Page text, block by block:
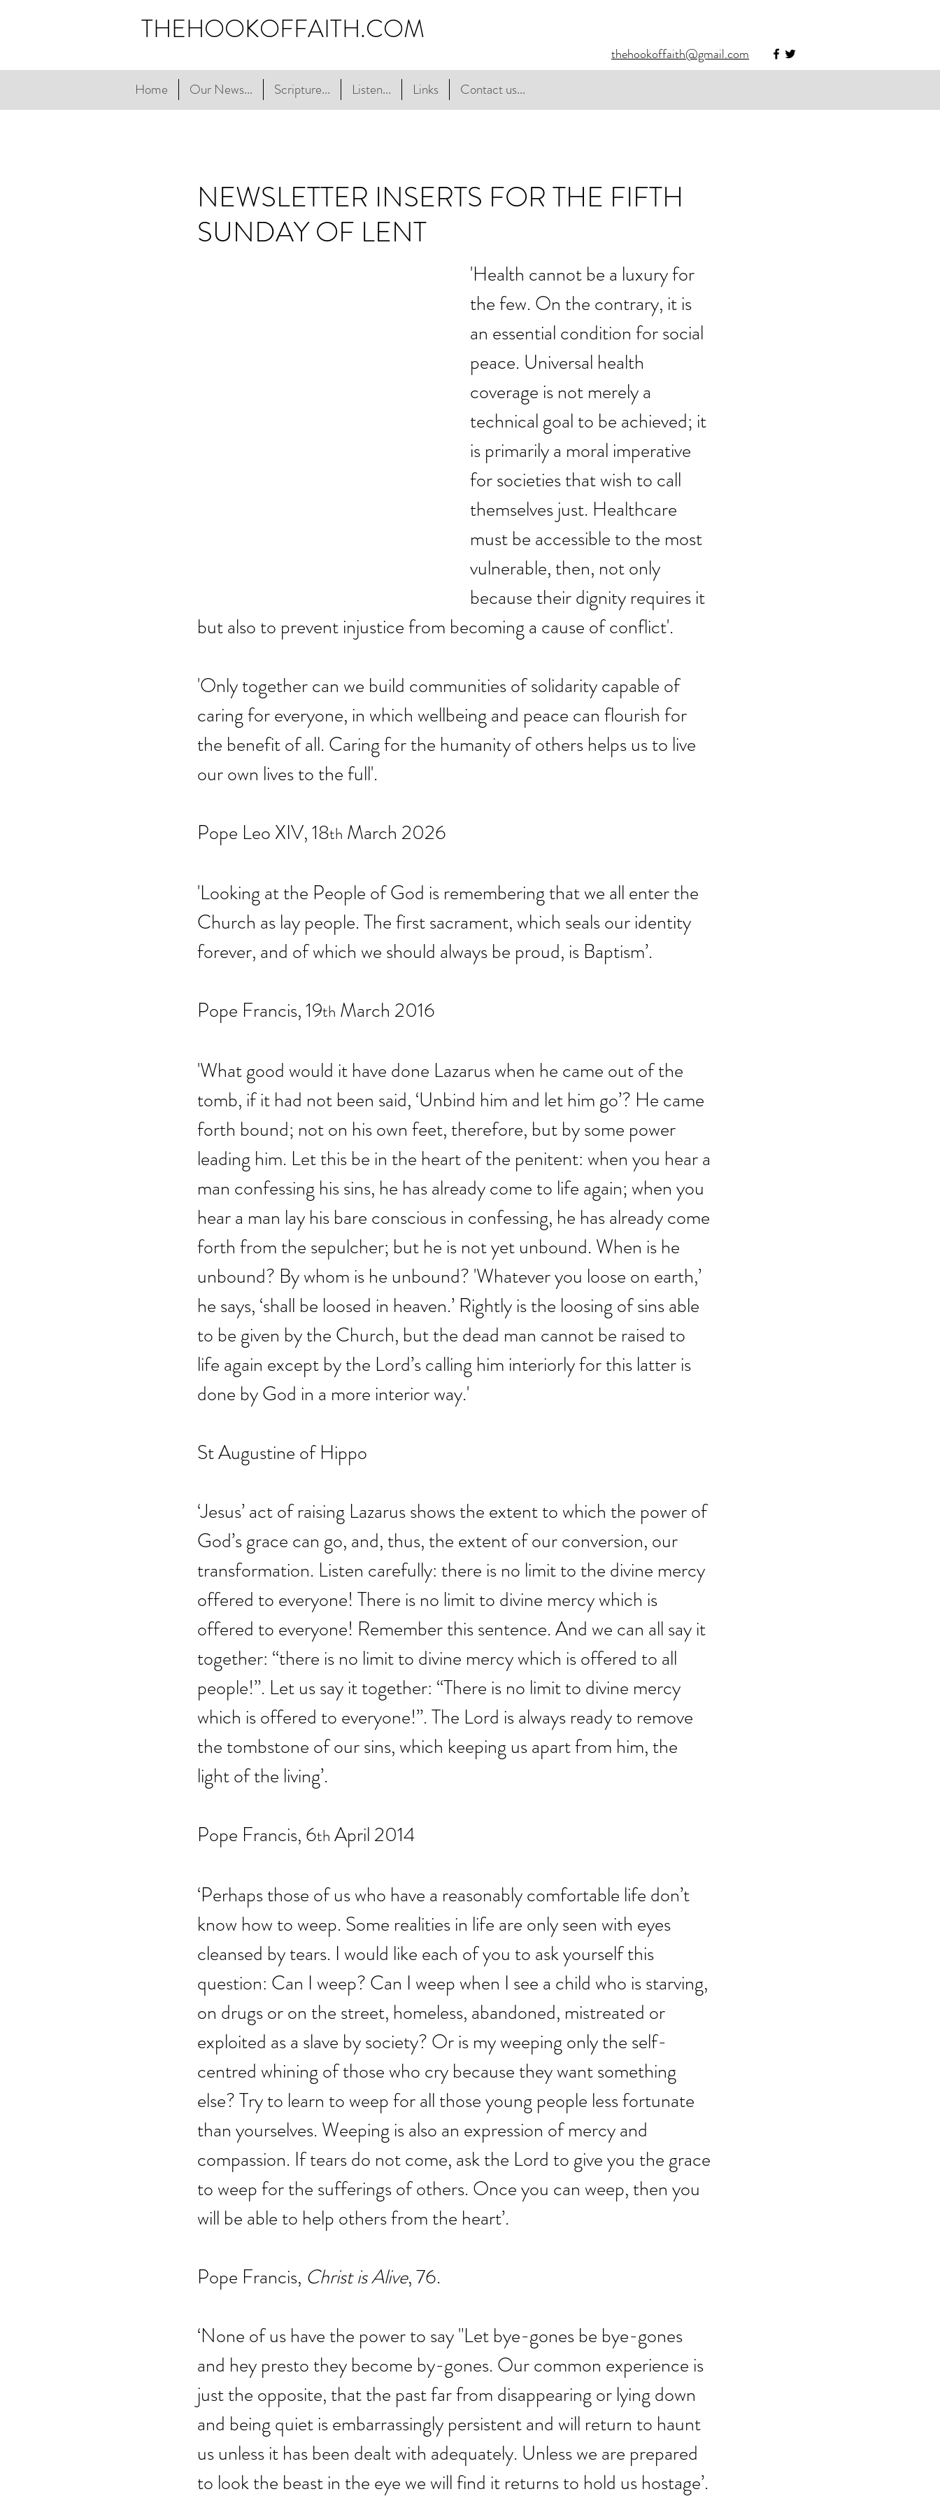
THEHOOKOFFAITH.COM
thehookoffaith@gmail.com
Home Our News... Scripture... Listen... Links Contact us...
NEWSLETTER INSERTS FOR THE FIFTH
SUNDAY OF LENT
'Health cannot be a luxury for
the few. On the contrary, it is
an essential condition for social
peace. Universal health
coverage is not merely a
technical goal to be achieved; it
is primarily a moral imperative
for societies that wish to call
themselves just. Healthcare
must be accessible to the most
vulnerable, then, not only
because their dignity requires it
but also to prevent injustice from becoming a cause of conflict'.
'Only together can we build communities of solidarity capable of
caring for everyone, in which wellbeing and peace can flourish for
the benefit of all. Caring for the humanity of others helps us to live
our own lives to the full'.
Pope Leo XIV, 18th March 2026
'Looking at the People of God is remembering that we all enter the
Church as lay people. The first sacrament, which seals our identity
forever, and of which we should always be proud, is Baptism’.
Pope Francis, 19th March 2016
'What good would it have done Lazarus when he came out of the
tomb, if it had not been said, ‘Unbind him and let him go’? He came
forth bound; not on his own feet, therefore, but by some power
leading him. Let this be in the heart of the penitent: when you hear a
man confessing his sins, he has already come to life again; when you
hear a man lay his bare conscious in confessing, he has already come
forth from the sepulcher; but he is not yet unbound. When is he
unbound? By whom is he unbound? 'Whatever you loose on earth,’
he says, ‘shall be loosed in heaven.’ Rightly is the loosing of sins able
to be given by the Church, but the dead man cannot be raised to
life again except by the Lord’s calling him interiorly for this latter is
done by God in a more interior way.'
St Augustine of Hippo
‘Jesus’ act of raising Lazarus shows the extent to which the power of
God’s grace can go, and, thus, the extent of our conversion, our
transformation. Listen carefully: there is no limit to the divine mercy
offered to everyone! There is no limit to divine mercy which is
offered to everyone! Remember this sentence. And we can all say it
together: “there is no limit to divine mercy which is offered to all
people!”. Let us say it together: “There is no limit to divine mercy
which is offered to everyone!”. The Lord is always ready to remove
the tombstone of our sins, which keeping us apart from him, the
light of the living’.
Pope Francis, 6th April 2014
‘Perhaps those of us who have a reasonably comfortable life don’t
know how to weep. Some realities in life are only seen with eyes
cleansed by tears. I would like each of you to ask yourself this
question: Can I weep? Can I weep when I see a child who is starving,
on drugs or on the street, homeless, abandoned, mistreated or
exploited as a slave by society? Or is my weeping only the self-
centred whining of those who cry because they want something
else? Try to learn to weep for all those young people less fortunate
than yourselves. Weeping is also an expression of mercy and
compassion. If tears do not come, ask the Lord to give you the grace
to weep for the sufferings of others. Once you can weep, then you
will be able to help others from the heart’.
Pope Francis, Christ is Alive, 76.
‘None of us have the power to say "Let bye-gones be bye-gones
and hey presto they become by-gones. Our common experience is
just the opposite, that the past far from disappearing or lying down
and being quiet is embarrassingly persistent and will return to haunt
us unless it has been dealt with adequately. Unless we are prepared
to look the beast in the eye we will find it returns to hold us hostage’.